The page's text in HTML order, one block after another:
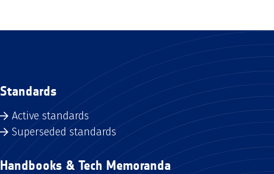
Standards
Active standards
Superseded standards
Handbooks & Tech Memoranda